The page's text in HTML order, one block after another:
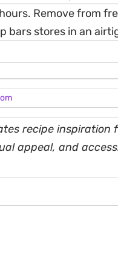
Remove from
bars stores in an
recipe
appeal, and